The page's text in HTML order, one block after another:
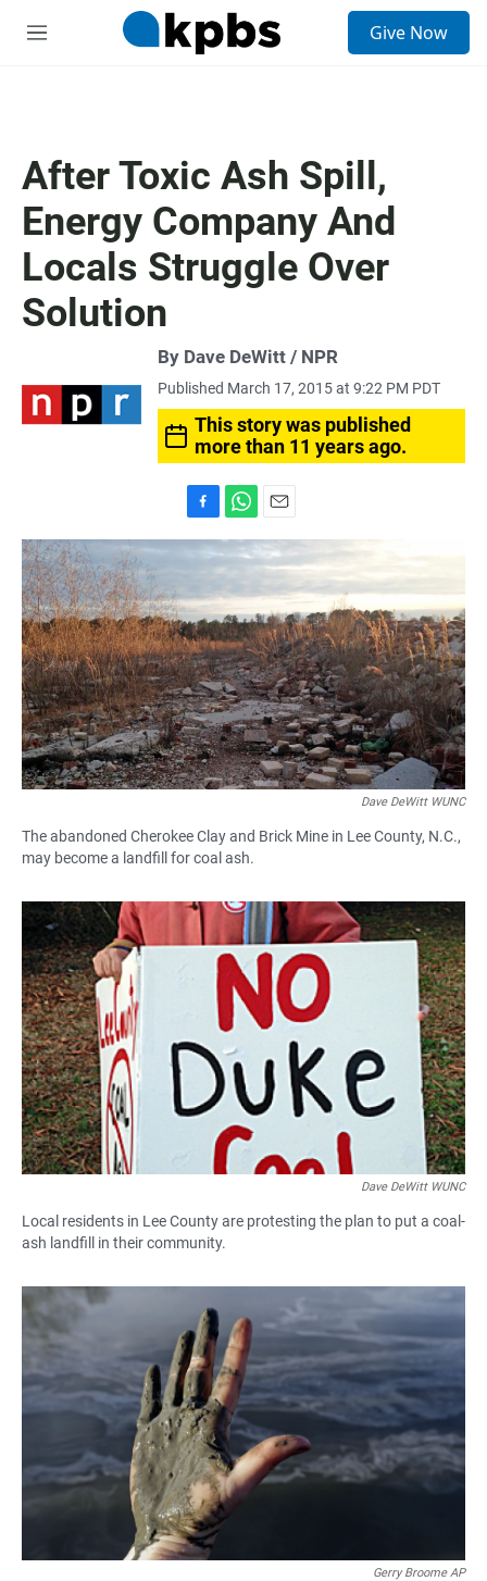
M
Give Now
After Toxic Ash Spill,
Energy Company And
Locals Struggle Over
Solution
By Dave DeWitt / NPR
Published March 17, 2015 at 9:22 PM PDT
This story was published
more than 11 years ago.
a
b
o
o
k
h
a
s
A
p
p
m
a
Dave DeWitt WUNC
The abandoned Cherokee Clay and Brick Mine in Lee County, N.C.,
may become a landfill for coal ash.
Dave DeWitt WUNC
Local residents in Lee County are protesting the plan to put a coal-
ash landfill in their community.
Gerry Broome AP